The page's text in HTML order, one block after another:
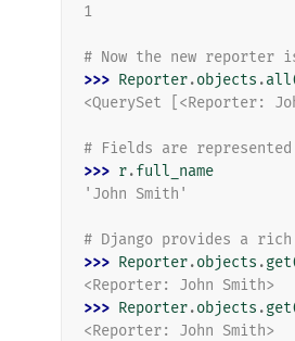
1
# Now the new reporter
>>> Reporter.objects .all
<QuerySet [<Reporter:
# Fields are
>>> r.full_name
'John Smith'
# Django provides a rich
>>> Reporter.objects .get
<Reporter: John Smith>
>>> Reporter.objects .get
<Reporter: John Smith>